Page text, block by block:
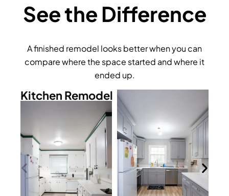
See the Difference
A finished remodel looks better when you can
compare where the space started and where it
ended up.
Kitchen Remodel